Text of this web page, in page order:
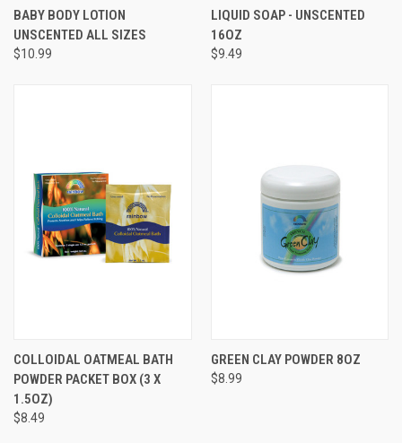
BABY BODY LOTION
UNSCENTED ALL SIZES
$10.99
LIQUID SOAP - UNSCENTED
16OZ
$9.49
COLLOIDAL OATMEAL BATH
POWDER PACKET BOX (3 X
1.5OZ)
$8.49
GREEN CLAY POWDER 8OZ
$8.99